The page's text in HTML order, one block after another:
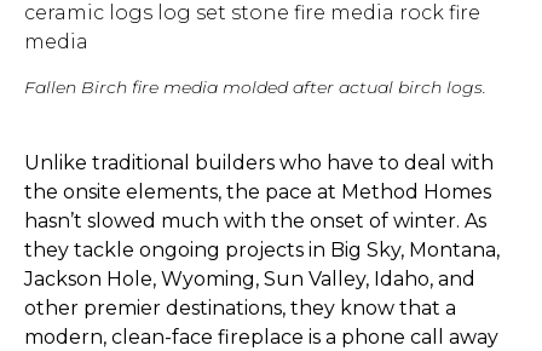
Fallen Birch fire media molded after actual birch logs.
Unlike traditional builders who have to deal with
the onsite elements, the pace at Method Homes
hasn’t slowed much with the onset of winter. As
they tackle ongoing projects in Big Sky, Montana,
Jackson Hole, Wyoming, Sun Valley, Idaho, and
other premier destinations, they know that a
modern, clean-face fireplace is a phone call away